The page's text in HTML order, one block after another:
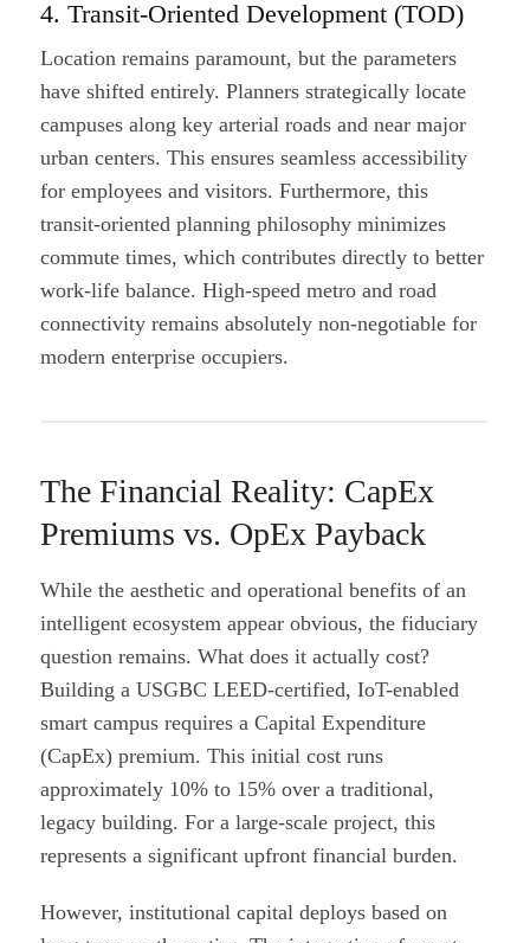
4. Transit-Oriented Development (TOD)
Location remains paramount, but the parameters
have shifted entirely. Planners strategically locate
campuses along key arterial roads and near major
urban centers. This ensures seamless accessibility
for employees and visitors. Furthermore, this
transit-oriented planning philosophy minimizes
commute times, which contributes directly to better
work-life balance. High-speed metro and road
connectivity remains absolutely non-negotiable for
modern enterprise occupiers.
The Financial Reality: CapEx
Premiums vs. OpEx Payback
While the aesthetic and operational benefits of an
intelligent ecosystem appear obvious, the fiduciary
question remains. What does it actually cost?
Building a USGBC LEED-certified, IoT-enabled
smart campus requires a Capital Expenditure
(CapEx) premium. This initial cost runs
approximately 10% to 15% over a traditional,
legacy building. For a large-scale project, this
represents a significant upfront financial burden.
However, institutional capital deploys based on